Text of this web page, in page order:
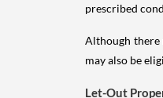
prescribed
Although there
may also be
Let-Out